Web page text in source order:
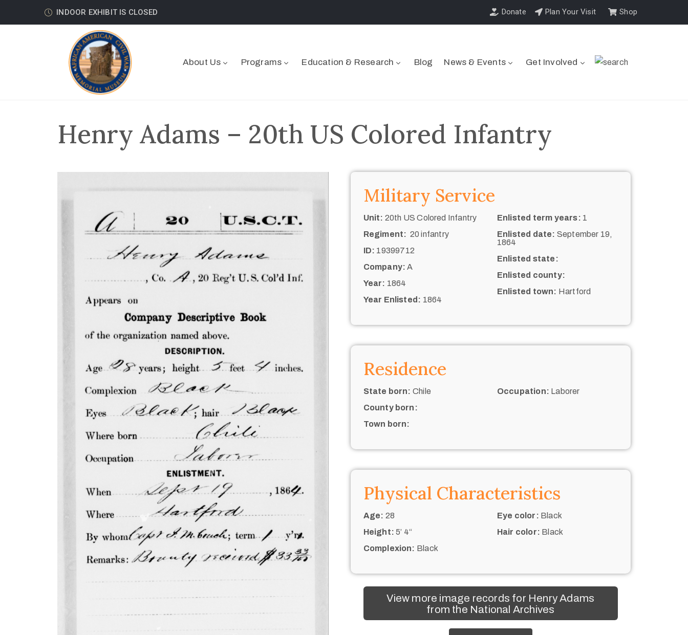
INDOOR EXHIBIT IS CLOSED Donate Plan Your Visit Shop
About Us Programs Education & Research Blog News & Events Get Involved
Henry Adams – 20th US Colored Infantry
Military Service
Unit: 20th US Colored Infantry
Regiment: 20 infantry
ID: 19399712
Company: A
Year: 1864
Year Enlisted: 1864
Enlisted term years: 1
Enlisted date: September 19,
1864
Enlisted state:
Enlisted county:
Enlisted town: Hartford
Residence
State born: Chile
County born:
Town born:
Occupation: Laborer
Physical Characteristics
Age: 28
Height: 5’ 4“
Complexion: Black
Eye color: Black
Hair color: Black
View more image records for Henry Adams
from the National Archives